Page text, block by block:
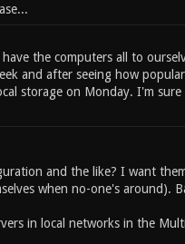
have the computers all to
and after seeing how
storage on Monday. I'm
and the like? I want
when no-one's
in local networks in the